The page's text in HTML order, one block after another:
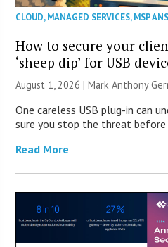
CLOUD,MANAGED SERVICES,MSP
How to secure your
‘sheep dip’ for USB
August 1, 2026 | Mark Anthony
One careless USB plug-in can
sure you stop the threat
Read More